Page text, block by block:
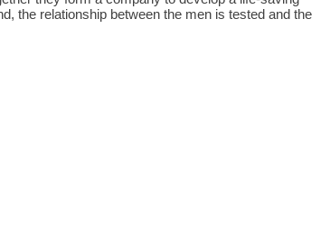
the relationship between the men is tested and the